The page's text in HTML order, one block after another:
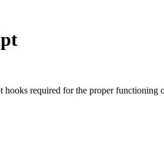
hooks required for the proper